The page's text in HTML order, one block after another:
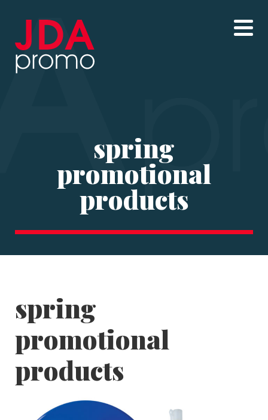
spring
promotional
products
spring
promotional
products